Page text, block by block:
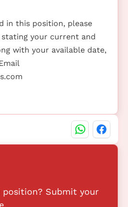
in this position, please
stating your current and
with your available date,
Submit your